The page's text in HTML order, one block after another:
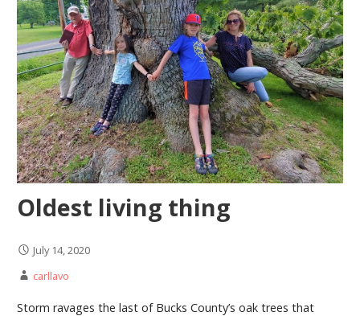
Oldest living thing
July 14, 2020
carllavo
Storm ravages the last of Bucks County’s oak trees that